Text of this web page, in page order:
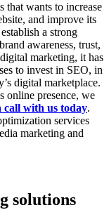
that wants to increase
and improve its
a strong
awareness, trust,
marketing, it has
to invest in SEO, in
digital marketplace.
online presence, we
call with us today.
services
marketing and
solutions